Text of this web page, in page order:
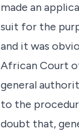
made an
suit for the
and it was
African Court
general
to the
doubt that,